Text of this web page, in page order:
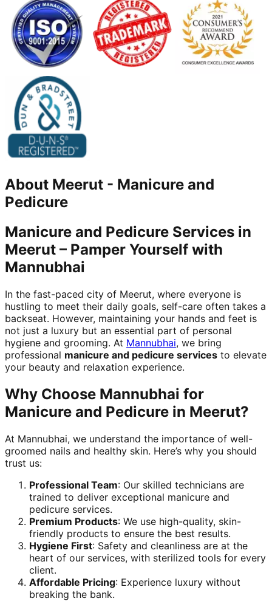
About Meerut - Manicure and
Pedicure
Manicure and Pedicure Services in
Meerut – Pamper Yourself with
Mannubhai
In the fast-paced city of Meerut, where everyone is
hustling to meet their daily goals, self-care often takes a
backseat. However, maintaining your hands and feet is
not just a luxury but an essential part of personal
hygiene and grooming. At Mannubhai, we bring
professional manicure and pedicure services to elevate
your beauty and relaxation experience.
Why Choose Mannubhai for
Manicure and Pedicure in Meerut?
At Mannubhai, we understand the importance of well-
groomed nails and healthy skin. Here’s why you should
trust us:
Professional Team: Our skilled technicians are
trained to deliver exceptional manicure and
pedicure services.
Premium Products: We use high-quality, skin-
friendly products to ensure the best results.
Hygiene First: Safety and cleanliness are at the
heart of our services, with sterilized tools for every
client.
Affordable Pricing: Experience luxury without
breaking the bank.